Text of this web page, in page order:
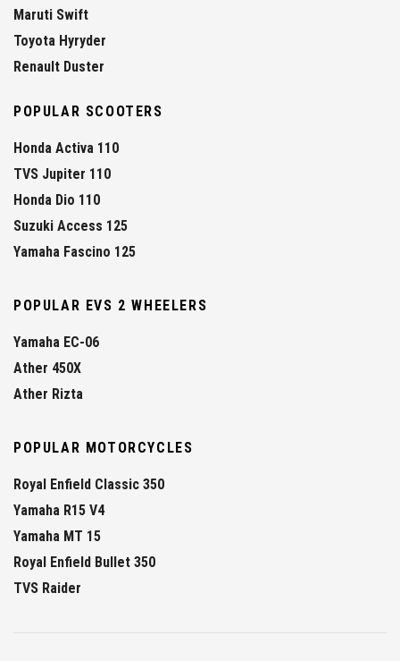
Maruti Swift
Toyota Hyryder
Renault Duster
POPULAR SCOOTERS
Honda Activa 110
TVS Jupiter 110
Honda Dio 110
Suzuki Access 125
Yamaha Fascino 125
POPULAR EVS 2 WHEELERS
Yamaha EC-06
Ather 450X
Ather Rizta
POPULAR MOTORCYCLES
Royal Enfield Classic 350
Yamaha R15 V4
Yamaha MT 15
Royal Enfield Bullet 350
TVS Raider